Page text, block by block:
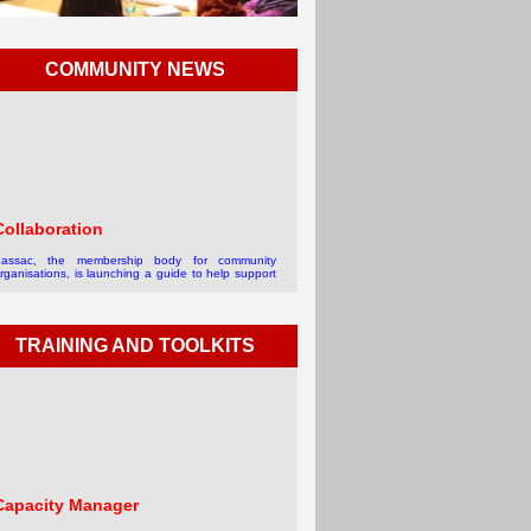
COMMUNITY NEWS
the membership body for community
is launching a guide to help support
providers manage collaboration in the third sector.
read more
TRAINING AND TOOLKITS
Manager